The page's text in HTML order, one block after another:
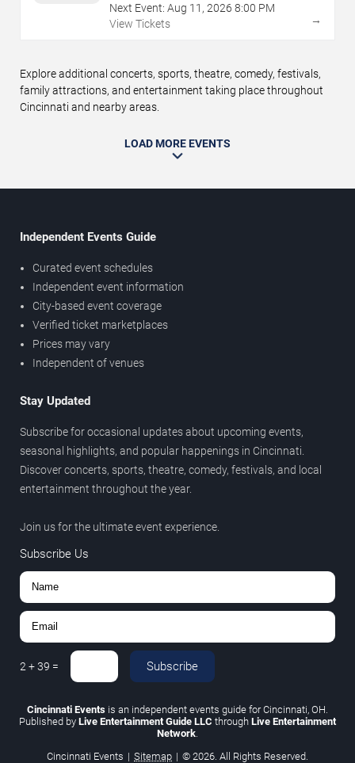
Next Event: Aug 11 , 2026 8:00 PM
View Tickets
→
Explore additional concerts, sports, theatre, comedy, festivals,
family attractions, and entertainment taking place throughout
Cincinnati and nearby areas.
LOAD MORE EVENTS
Independent Events Guide
Curated event schedules
Independent event information
City-based event coverage
Verified ticket marketplaces
Prices may vary
Independent of venues
Stay Updated
Subscribe for occasional updates about upcoming events,
seasonal highlights, and popular happenings in Cincinnati.
Discover concerts, sports, theatre, comedy, festivals, and local
entertainment throughout the year.
Join us for the ultimate event experience.
Subscribe Us
2 +39 = Subscribe
Cincinnati Events is an independent events guide for Cincinnati, OH.
Published by Live Entertainment Guide LLC through Live Entertainment
Network
Cincinnati Events | Sitemap | © 2026. All Rights Reserved.